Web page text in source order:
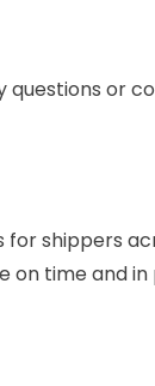
questions or
shippers
on time and